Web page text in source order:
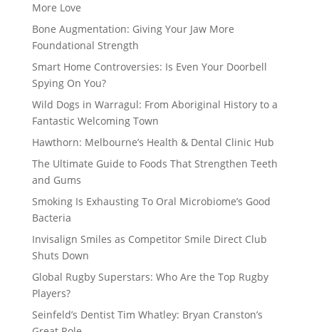
More Love
Bone Augmentation: Giving Your Jaw More
Foundational Strength
Smart Home Controversies: Is Even Your Doorbell
Spying On You?
Wild Dogs in Warragul: From Aboriginal History to a
Fantastic Welcoming Town
Hawthorn: Melbourne’s Health & Dental Clinic Hub
The Ultimate Guide to Foods That Strengthen Teeth
and Gums
Smoking Is Exhausting To Oral Microbiome’s Good
Bacteria
Invisalign Smiles as Competitor Smile Direct Club
Shuts Down
Global Rugby Superstars: Who Are the Top Rugby
Players?
Seinfeld’s Dentist Tim Whatley: Bryan Cranston’s